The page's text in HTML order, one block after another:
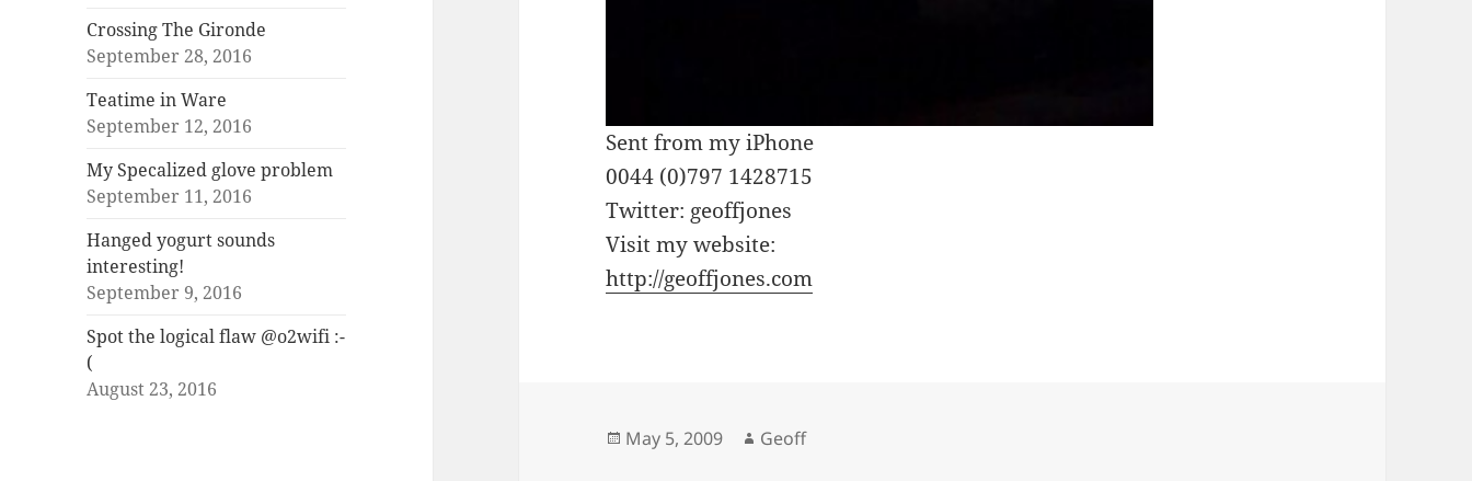
Crossing The Gironde
September 28, 2016
Teatime in Ware
September 12, 2016
My Specalized glove problem
September 11, 2016
Hanged yogurt sounds
interesting!
September 9, 2016
Spot the logical flaw @o2wifi :-
(
August 23, 2016
Sent from my iPhone
0044 (0)797 1428715
Twitter: geoffjones
Visit my website:
http://geoffjones.com
Posted
May 5, 2009 Author
Geoff